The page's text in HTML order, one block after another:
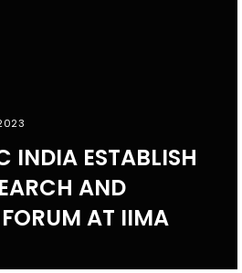
INDIA ESTABLISH
AND
AT IIMA